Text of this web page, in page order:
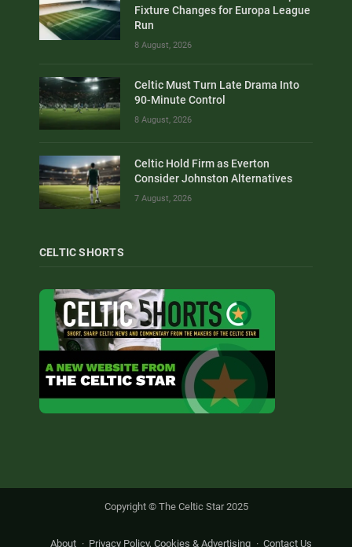
Fixture Changes for Europa League
Run
8 August, 2026
Celtic Must Turn Late Drama Into
90-Minute Control
8 August, 2026
Celtic Hold Firm as Everton
Consider Johnston Alternatives
7 August, 2026
CELTIC SHORTS
Copyright © The Celtic Star 2025
About Privacy Policy, Cookies & Advertising Contact Us